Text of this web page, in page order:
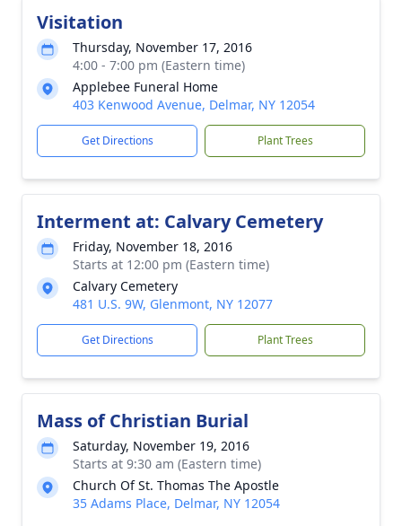
Visitation
Thursday, November 17, 2016
4:00 - 7:00 pm (Eastern time)
Applebee Funeral Home
403 Kenwood Avenue, Delmar, NY 12054
Get Directions Plant Trees
Interment at: Calvary Cemetery
Friday, November 18, 2016
Starts at 12:00 pm (Eastern time)
Calvary Cemetery
481 U.S. 9W, Glenmont, NY 12077
Get Directions Plant Trees
Mass of Christian Burial
Saturday, November 19, 2016
Starts at 9:30 am (Eastern time)
Church Of St. Thomas The Apostle
35 Adams Place, Delmar, NY 12054